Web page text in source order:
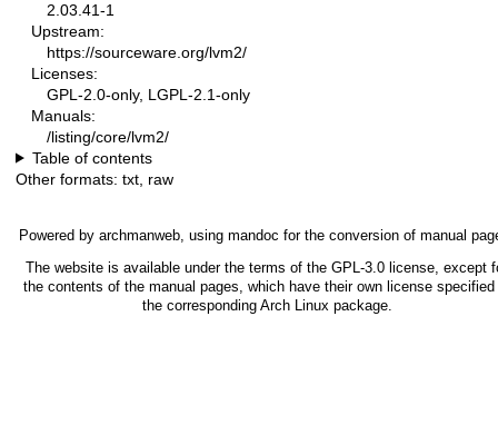
2.03.41-1
Upstream:
https://sourceware.org/lvm2/
Licenses:
GPL-2.0-only, LGPL-2.1-only
Manuals:
/listing/core/lvm2/
Table of contents
Other formats: txt raw
Powered by archmanweb , using mandoc for the conversion of manual
The website is available under the terms of the GPL-3.0 license, except
the contents of the manual pages, which have their own license specified
the corresponding Arch Linux package.